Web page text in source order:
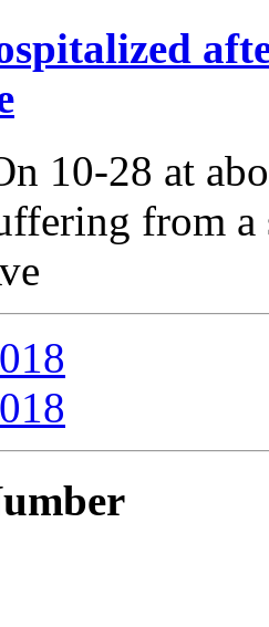
10-28 at
from